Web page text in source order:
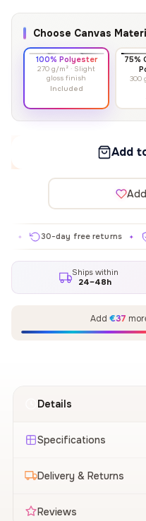
Choose Canvas
100% Polyester
270 g/m² · Slight
gloss finish
Included
75%
300
Add
30-day free returns ✦
Ships within
24–48h
Add €37
Details
Specifications
Delivery & Returns
Reviews